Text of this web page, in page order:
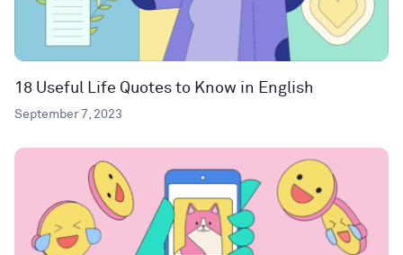
18 Useful Life Quotes to Know in English
September 7, 2023